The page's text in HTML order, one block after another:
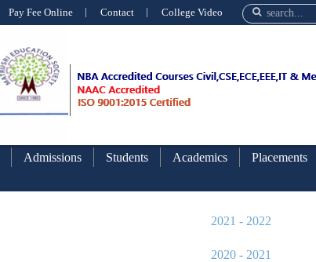
Pay Fee Online Contact College Video
Admissions Students Academics Placements
2021 - 2022
2020 - 2021